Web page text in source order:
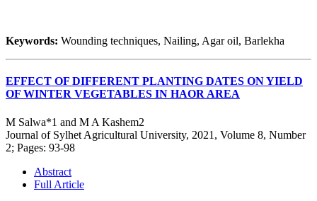
Keywords: Wounding techniques, Nailing, Agar oil, Barlekha
EFFECT OF DIFFERENT PLANTING DATES ON YIELD
OF WINTER VEGETABLES IN HAOR AREA
M Salwa*1 and M A Kashem2
Journal of Sylhet Agricultural University, 2021, Volume 8, Number
2; Pages: 93-98
Abstract
Full Article